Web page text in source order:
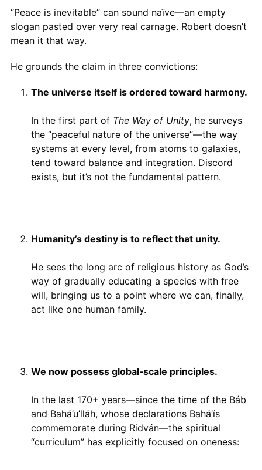
“Peace is inevitable” can sound naïve—an empty
slogan pasted over very real carnage. Robert doesn’t
mean it that way.
He grounds the claim in three convictions:
The universe itself is ordered toward harmony.
In the first part of The Way of Unity, he surveys
the “peaceful nature of the universe”—the way
systems at every level, from atoms to galaxies,
tend toward balance and integration. Discord
exists, but it’s not the fundamental pattern.
Humanity’s destiny is to reflect that unity.
He sees the long arc of religious history as God’s
way of gradually educating a species with free
will, bringing us to a point where we can, finally,
act like one human family.
We now possess global‑scale principles.
In the last 170+ years—since the time of the Báb
and Bahá’u’lláh, whose declarations Bahá’ís
commemorate during Ridván—the spiritual
“curriculum” has explicitly focused on oneness: